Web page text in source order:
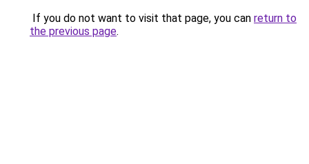
If you do not want to visit that page, you can return to
the previous page.